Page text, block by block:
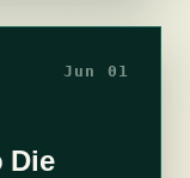
Jun 01
Die